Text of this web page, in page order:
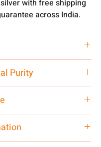
with free shipping
across India.
Purity